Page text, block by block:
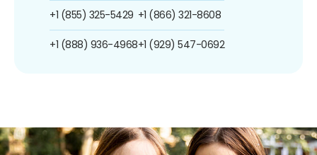
+1 (855) 325-5429
+1 (888) 936-4968
+1 (866) 321-8608
+1 (929) 547-0692